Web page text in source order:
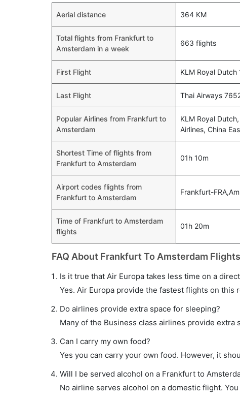
Aerial distance 364 KM
Total flights from Frankfurt to
Amsterdam in a week
663 flights
First Flight KLM Royal
Last Flight Thai Airways
Popular Airlines from Frankfurt to
Amsterdam
KLM Royal
Airlines, China
Shortest Time of flights from
Frankfurt to Amsterdam
01h 10m
Airport codes flights from
Frankfurt to Amsterdam
Frankfurt-
Time of Frankfurt to Amsterdam
flights
01h 20m
FAQ About Frankfurt To Amsterdam Flights
Is it true that Air Europa takes less time on a
Yes. Air Europa provide the fastest flights on this
Do airlines provide extra space for sleeping?
Many of the Business class airlines provide extra
Can I carry my own food?
Yes you can carry your own food. However, it
Will I be served alcohol on a Frankfurt to
No airline serves alcohol on a domestic flight.